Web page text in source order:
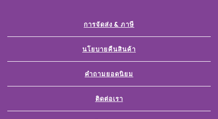
การจัดส่ง & ภาษี
นโยบายคืนสินค้า
คำถามยอดนิยม
ติดต่อเรา